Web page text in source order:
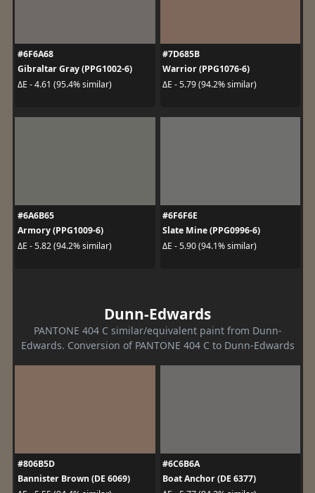
#6F6A68
Gibraltar Gray (PPG1002-6)
ΔE - 4.61 (95.4% similar)
#7D685B
Warrior (PPG1076-6)
ΔE - 5.79 (94.2% similar)
#6A6B65
Armory (PPG1009-6)
ΔE - 5.82 (94.2% similar)
#6F6F6E
Slate Mine (PPG0996-6)
ΔE - 5.90 (94.1% similar)
Dunn-Edwards
PANTONE 404 C similar/equivalent paint from Dunn-
Edwards. Conversion of PANTONE 404 C to Dunn-Edwards
#806B5D
Bannister Brown (DE 6069)
#6C6B6A
Boat Anchor (DE 6377)